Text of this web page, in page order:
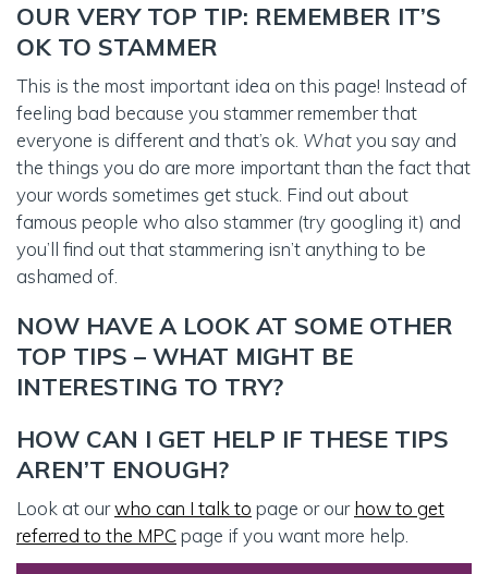
OUR VERY TOP TIP: REMEMBER IT’S
OK TO STAMMER
This is the most important idea on this page! Instead of
feeling bad because you stammer remember that
everyone is different and that’s ok. Whatyou say and
the things you do are more important than the fact that
your words sometimes get stuck. Find out about
famous people who also stammer (try googling it) and
you’ll find out that stammering isn’t anything to be
ashamed of.
NOW HAVE A LOOK AT SOME OTHER
TOP TIPS – WHAT MIGHT BE
INTERESTING TO TRY?
HOW CAN I GET HELP IF THESE TIPS
AREN’T ENOUGH?
Look at ourwho can I talk to page or ourhow to get
referred to the MPCpage if you want more help.